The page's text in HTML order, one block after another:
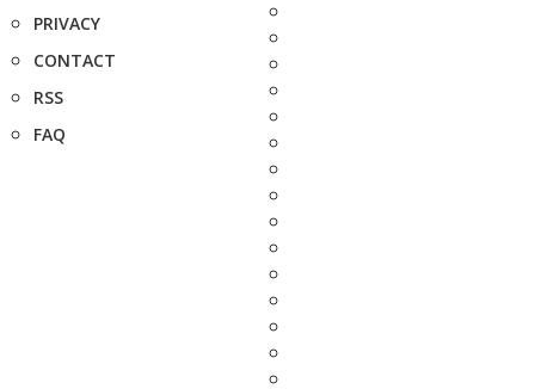
PRIVACY
CONTACT
RSS
FAQ